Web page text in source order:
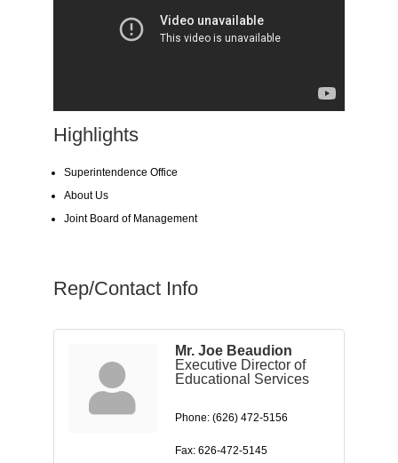
Highlights
Superintendence Office
About Us
Joint Board of Management
Rep/Contact Info
Mr. Joe Beaudion
Executive Director of
Educational Services
Phone: (626) 472-5156
Fax: 626-472-5145